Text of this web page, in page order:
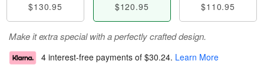
$130.95 $120.95 $110.95
Make it extra special with a perfectly crafted design.
4 interest-free payments of $30.24. Learn More